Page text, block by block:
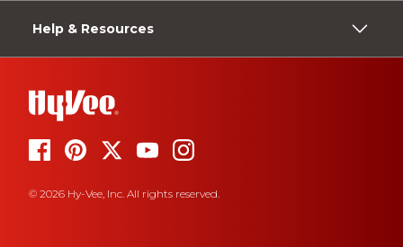
Help & Resources
© 2026 Hy-Vee, Inc. All rights reserved.